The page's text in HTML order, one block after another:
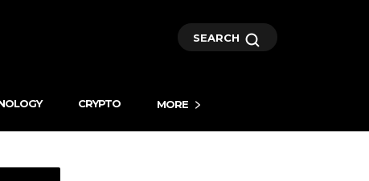
SEARCH
CRYPTO MORE